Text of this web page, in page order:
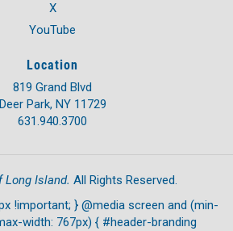
X
YouTube
Location
819 Grand Blvd
Deer Park, NY 11729
631.940.3700
Long Island. All Rights Reserved.
!important; } @media screen and (min-
width: 767px) { #header-branding